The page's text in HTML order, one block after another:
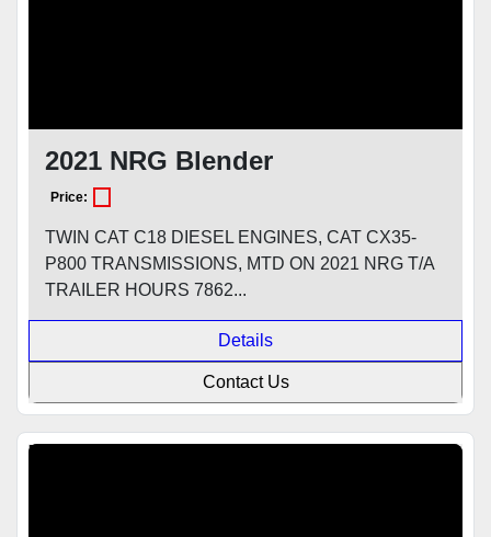
2021 NRG Blender
Price:
TWIN CAT C18 DIESEL ENGINES, CAT CX35-
P800 TRANSMISSIONS, MTD ON 2021 NRG T/A
TRAILER HOURS 7862...
Details
Contact Us
Featured